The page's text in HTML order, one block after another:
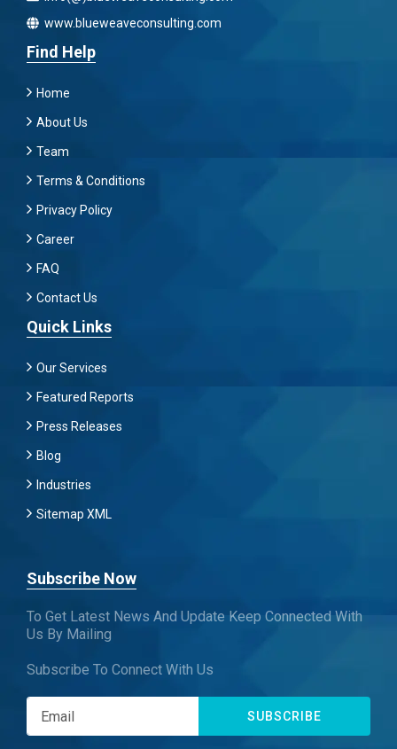
www.blueweaveconsulting.com
Find Help
Home
About Us
Team
Terms & Conditions
Privacy Policy
Career
FAQ
Contact Us
Quick Links
Our Services
Featured Reports
Press Releases
Blog
Industries
Sitemap XML
Subscribe Now
To Get Latest News And Update Keep Connected With
Us By Mailing
Subscribe To Connect With Us
SUBSCRIBE